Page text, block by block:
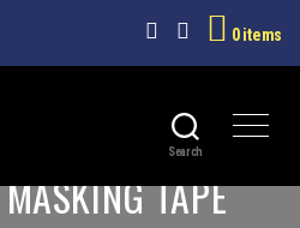
0 items
Search
TAPE